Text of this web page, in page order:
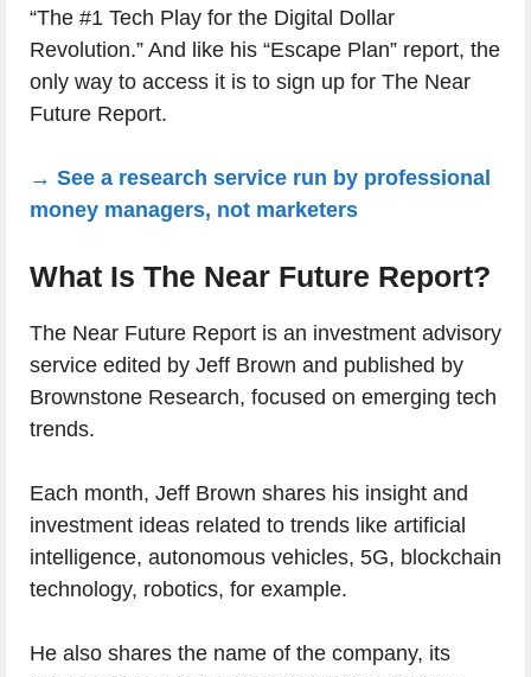
“The #1 Tech Play for the Digital Dollar
Revolution.” And like his “Escape Plan” report, the
only way to access it is to sign up for The Near
Future Report.
→ See a research service run by professional
money managers, not marketers
What Is The Near Future Report?
The Near Future Report is an investment advisory
service edited by Jeff Brown and published by
Brownstone Research, focused on emerging tech
trends.
Each month, Jeff Brown shares his insight and
investment ideas related to trends like artificial
intelligence, autonomous vehicles, 5G, blockchain
technology, robotics, for example.
He also shares the name of the company, its